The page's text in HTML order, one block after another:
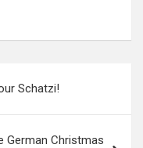
Schatzi!
German Christmas